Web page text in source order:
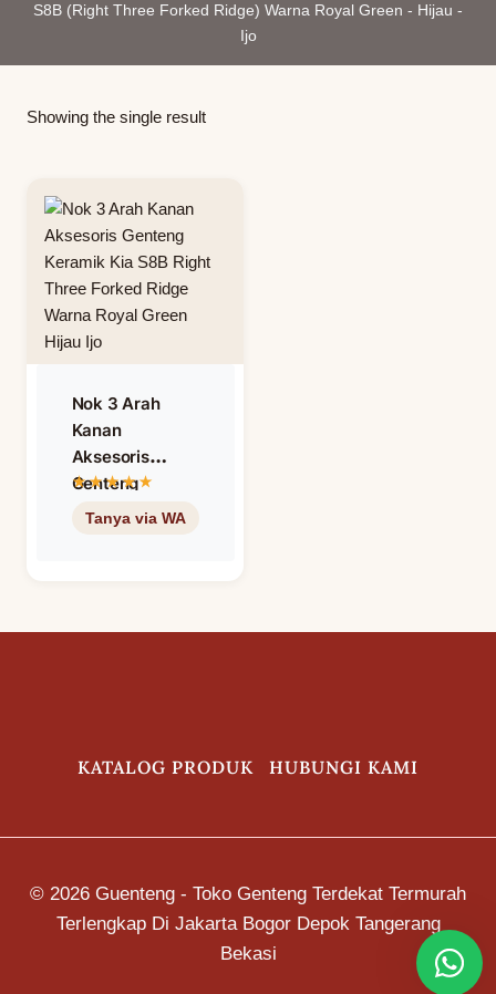
S8B (Right Three Forked Ridge) Warna Royal Green - Hijau -
Ijo
Showing the single result
Nok 3 Arah
Kanan
Aksesoris
Genteng
Keramik KIA
KATALOG PRODUK HUBUNGI KAMI
© 2026 Guenteng - Toko Genteng Terdekat Termurah
Terlengkap Di Jakarta Bogor Depok Tangerang
Bekasi